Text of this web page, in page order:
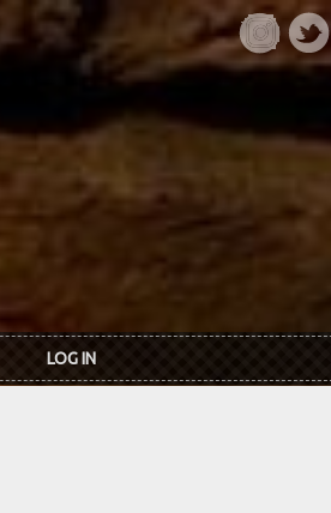
LOG IN